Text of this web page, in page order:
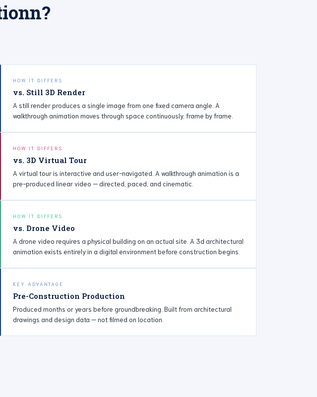
HOW IT DIFFERS
vs. Still 3D Render
A still render produces a single image from one fixed camera angle. A
walkthrough animation moves through space continuously, frame by frame.
HOW IT DIFFERS
vs. 3D Virtual Tour
A virtual tour is interactive and user-navigated. A walkthrough animation is a
pre-produced linear video — directed, paced, and cinematic.
HOW IT DIFFERS
vs. Drone Video
A drone video requires a physical building on an actual site. A 3d architectural
animation exists entirely in a digital environment before construction begins.
KEY ADVANTAGE
Pre-Construction Production
Produced months or years before groundbreaking. Built from architectural
drawings and design data — not filmed on location.